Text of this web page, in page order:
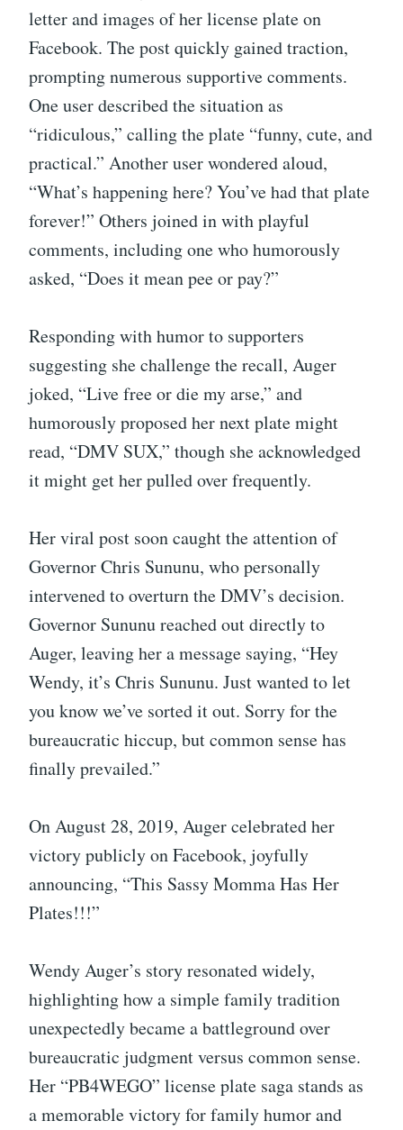
letter and images of her license plate on
Facebook. The post quickly gained traction,
prompting numerous supportive comments.
One user described the situation as
“ridiculous,” calling the plate “funny, cute, and
practical.” Another user wondered aloud,
“What’s happening here? You’ve had that plate
forever!” Others joined in with playful
comments, including one who humorously
asked, “Does it mean pee or pay?”
Responding with humor to supporters
suggesting she challenge the recall, Auger
joked, “Live free or die my arse,” and
humorously proposed her next plate might
read, “DMV SUX,” though she acknowledged
it might get her pulled over frequently.
Her viral post soon caught the attention of
Governor Chris Sununu, who personally
intervened to overturn the DMV’s decision.
Governor Sununu reached out directly to
Auger, leaving her a message saying, “Hey
Wendy, it’s Chris Sununu. Just wanted to let
you know we’ve sorted it out. Sorry for the
bureaucratic hiccup, but common sense has
finally prevailed.”
On August 28, 2019, Auger celebrated her
victory publicly on Facebook, joyfully
announcing, “This Sassy Momma Has Her
Plates!!!”
Wendy Auger’s story resonated widely,
highlighting how a simple family tradition
unexpectedly became a battleground over
bureaucratic judgment versus common sense.
Her “PB4WEGO” license plate saga stands as
a memorable victory for family humor and